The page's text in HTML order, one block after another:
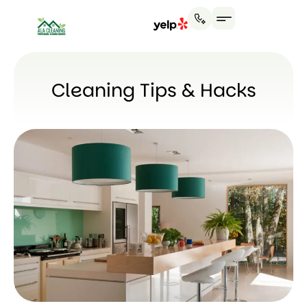
Cleaning Tips & Hacks